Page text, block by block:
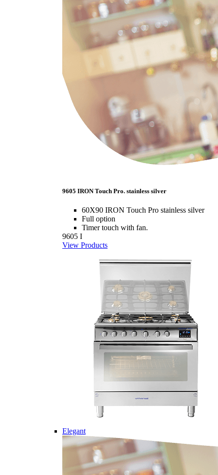
9605 IRON Touch Pro. stainless silver
60X90 IRON Touch Pro stainless silver
Full option
Timer touch with fan.
9605 I
View Products
Elegant